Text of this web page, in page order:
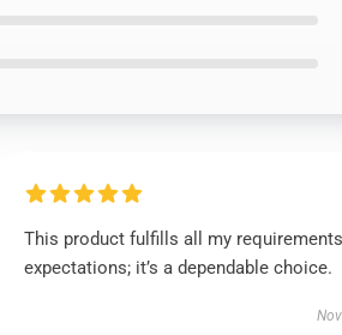
This product fulfills all my
expectations; it’s a dependable choice.